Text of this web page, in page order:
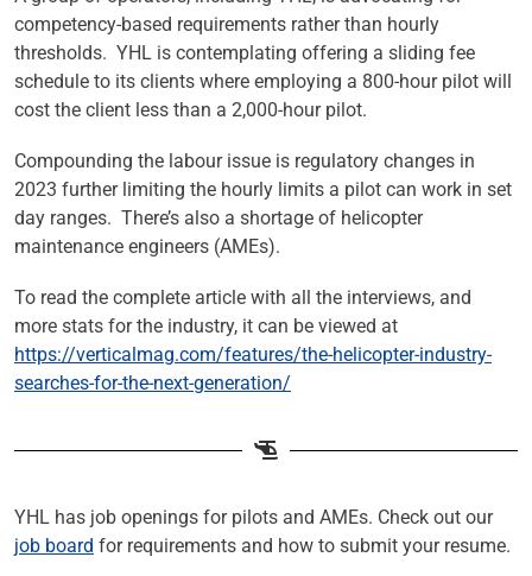
competency-based requirements rather than hourly
thresholds. YHL is contemplating offering a sliding fee
schedule to its clients where employing a 800-hour pilot will
cost the client less than a 2,000-hour pilot.
Compounding the labour issue is regulatory changes in
2023 further limiting the hourly limits a pilot can work in set
day ranges. There’s also a shortage of helicopter
maintenance engineers (AMEs).
To read the complete article with all the interviews, and
more stats for the industry, it can be viewed at
https://verticalmag.com/features/the-helicopter-industry-
searches-for-the-next-generation/
YHL has job openings for pilots and AMEs. Check out our
job board for requirements and how to submit your resume.